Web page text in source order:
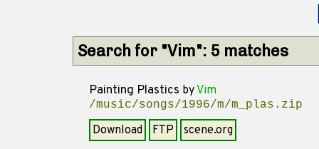
Search for "Vim": 5 matches
Painting Plastics by Vim
/music/songs/1996/m/m_plas.zip
Download FTP
scene.org